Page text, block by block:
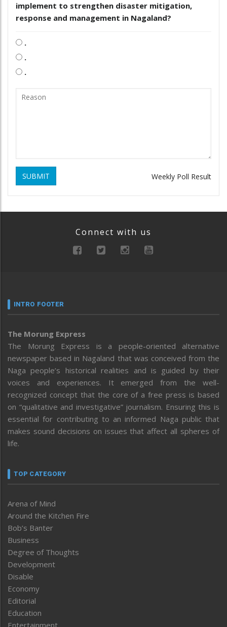
implement to strengthen disaster mitigation,
response and management in Nagaland?
.
.
.
SUBMIT Weekly Poll Result
Connect with us
INTRO FOOTER
The Morung Express
The Morung Express is a people-oriented alternative
newspaper based in Nagaland that was conceived from the
Naga people’s historical realities and is guided by their
voices and experiences. It emerged from the well-
recognized concept that the core of a free press is based
on “qualitative and investigative” journalism. Ensuring this is
essential for contributing to an informed Naga public that
makes sound decisions on issues that affect all spheres of
life.
TOP CATEGORY
Arena of Mind
Around the Kitchen Fire
Bob’s Banter
Business
Degree of Thoughts
Development
Disable
Economy
Editorial
Education